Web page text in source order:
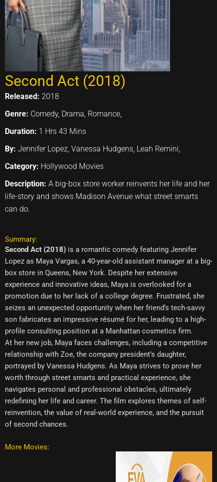
Second Act (2018)
Released: 2018
Genre: Comedy, Drama, Romance,
Duration: 1 Hrs 43 Mins
By: Jennifer Lopez, Vanessa Hudgens, Leah Remini,
Category: Hollywood Movies
Description: A big-box store worker reinvents her life and her
life-story and shows Madison Avenue what street smarts
can do.
Summary:
Second Act (2018) is a romantic comedy featuring Jennifer
Lopez as Maya Vargas, a 40-year-old assistant manager at a big-
box store in Queens, New York. Despite her extensive
experience and innovative ideas, Maya is overlooked for a
promotion due to her lack of a college degree. Frustrated, she
seizes an unexpected opportunity when her friend’s tech-savvy
son fabricates an impressive résumé for her, leading to a high-
profile consulting position at a Manhattan cosmetics firm.
At her new job, Maya faces challenges, including a competitive
relationship with Zoe, the company president’s daughter,
portrayed by Vanessa Hudgens. As Maya strives to prove her
worth through street smarts and practical experience, she
navigates personal and professional obstacles, ultimately
redefining her life and career. The film explores themes of self-
reinvention, the value of real-world experience, and the pursuit
of second chances.
More Movies: